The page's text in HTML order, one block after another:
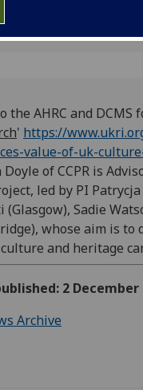
the AHRC and DCMS
' https://
value-of-uk-
of CCPR is
led by PI
(Glasgow), Sadie
whose aim is
and heritage
2 December
Archive